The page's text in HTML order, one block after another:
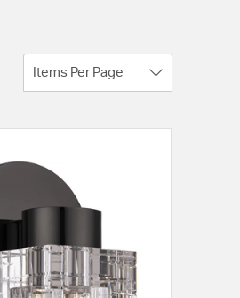
Items Per Page